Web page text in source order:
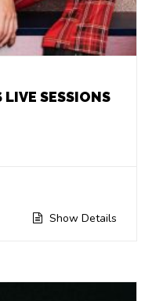
LIVE SESSIONS
Show Details